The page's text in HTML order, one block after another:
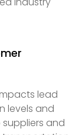
lead
levels and
and